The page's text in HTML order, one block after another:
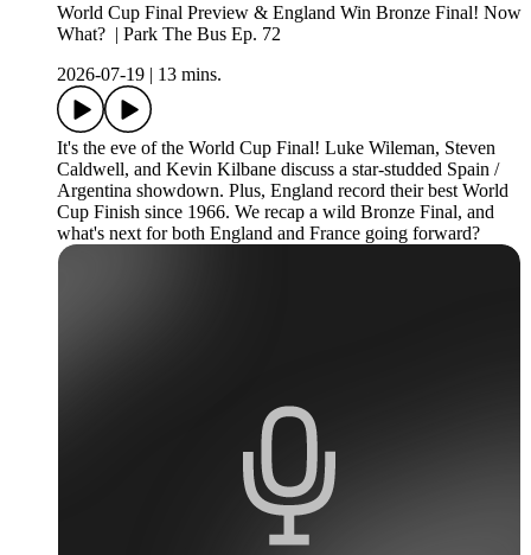
World Cup Final Preview & England Win Bronze Final! Now
What? | Park The Bus Ep. 72
2026-07-19 | 13 mins.
It's the eve of the World Cup Final! Luke Wileman, Steven
Caldwell, and Kevin Kilbane discuss a star-studded Spain /
Argentina showdown. Plus, England record their best World
Cup Finish since 1966. We recap a wild Bronze Final, and
what's next for both England and France going forward?